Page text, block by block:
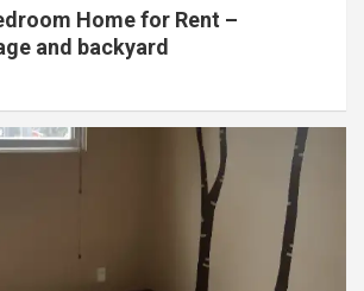
Home for Rent –
and backyard